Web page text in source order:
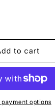
to cart
payment options